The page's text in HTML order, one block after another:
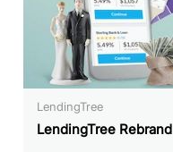
LendingTree
LendingTree Rebrand